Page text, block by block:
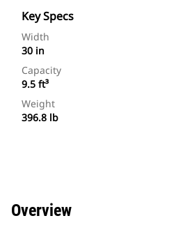
Key Specs
Width
30 in
Capacity
9.5 ft³
Weight
396.8 lb
Overview